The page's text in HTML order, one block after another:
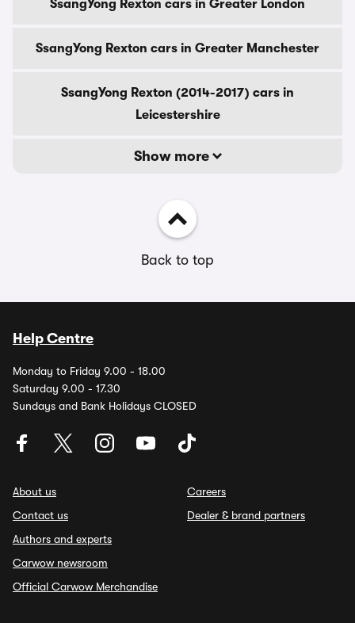
SsangYong Rexton cars in Greater London
SsangYong Rexton cars in Greater Manchester
SsangYong Rexton (2014-2017) cars in
Leicestershire
Show more
Back to top
Help Centre
Monday to Friday 9.00 - 18.00
Saturday 9.00 - 17.30
Sundays and Bank Holidays CLOSED
About us
Contact us
Authors and experts
Carwow newsroom
Official Carwow Merchandise
Careers
Dealer & brand partners